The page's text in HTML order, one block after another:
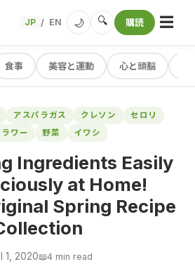
JP / EN 🌙 🔍 購読 ☰
食事 美容と運動 心と頭脳
アスパラガス クレソン
セロリ
ワー
野菜 イワシ
Ingredients Easily
at Home!
Spring Recipe
1, 2020📖4 min read